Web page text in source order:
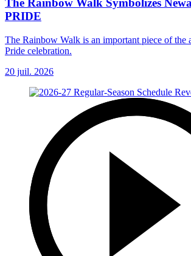
The Rainbow Walk Symbolizes
PRIDE
The Rainbow Walk is an important piece of the
Pride celebration.
20 juil. 2026